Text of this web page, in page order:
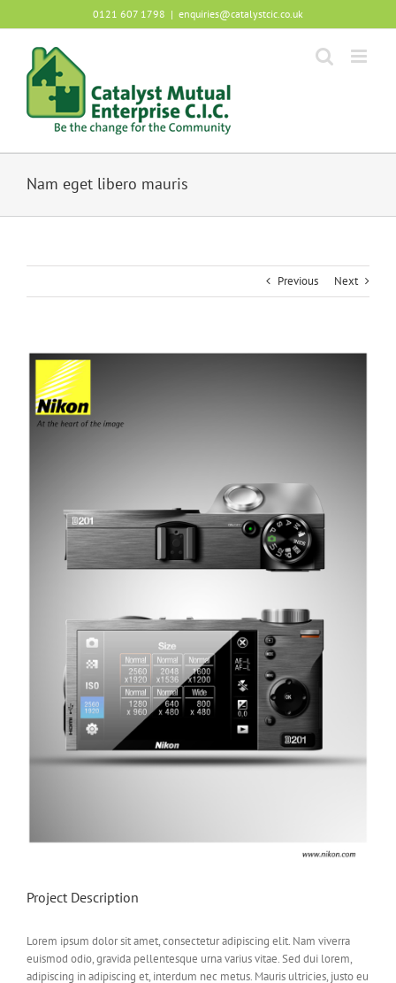
to
0121 607 1798 | enquiries@catalystcic.co.uk
Nam eget libero mauris
Previous Next
View
Larger
Image
Project Description
Lorem ipsum dolor sit amet, consectetur adipiscing elit. Nam viverra
euismod odio, gravida pellentesque urna varius vitae. Sed dui lorem,
adipiscing in adipiscing et, interdum nec metus. Mauris ultricies, justo eu